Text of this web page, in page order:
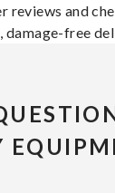
reviews and
free